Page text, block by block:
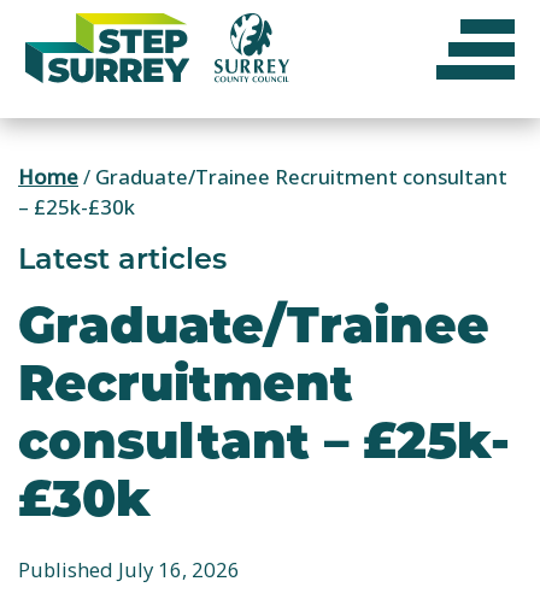
content
Home/ Graduate/Trainee Recruitment consultant
– £25k-£30k
Latest articles
Graduate/Trainee
Recruitment
consultant – £25k-
£30k
Published July 16, 2026